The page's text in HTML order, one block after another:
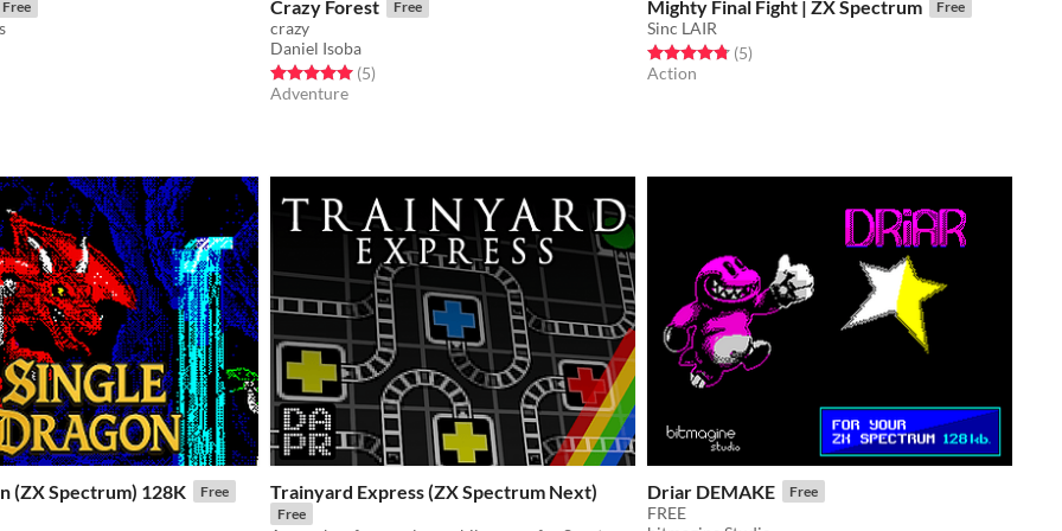
Free
5 starsratings
Crazy Forest Free
crazy
Daniel Isoba
Rated 5.0 out of 5 stars
(5total ratings
)
Adventure
Mighty Final Fight | ZX Spectrum Free
Sinc LAIR
Rated 4.8 out of 5 stars
(5total ratings
)
Action
(ZX Spectrum) 128K Free Trainyard Express (ZX Spectrum Next)
Free
Driar DEMAKE Free
FREE